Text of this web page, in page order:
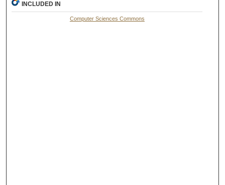
INCLUDED IN
Computer Sciences Commons